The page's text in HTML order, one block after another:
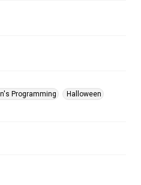
Programming
Halloween